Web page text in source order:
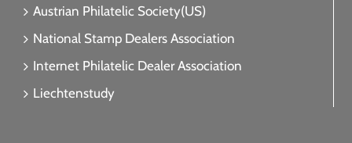
Austrian Philatelic Society(US)
National Stamp Dealers Association
Internet Philatelic Dealer Association
Liechtenstudy